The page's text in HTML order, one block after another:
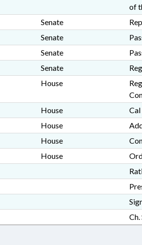
of
Senate
Senate
Senate
Senate
House
House
House
House
House